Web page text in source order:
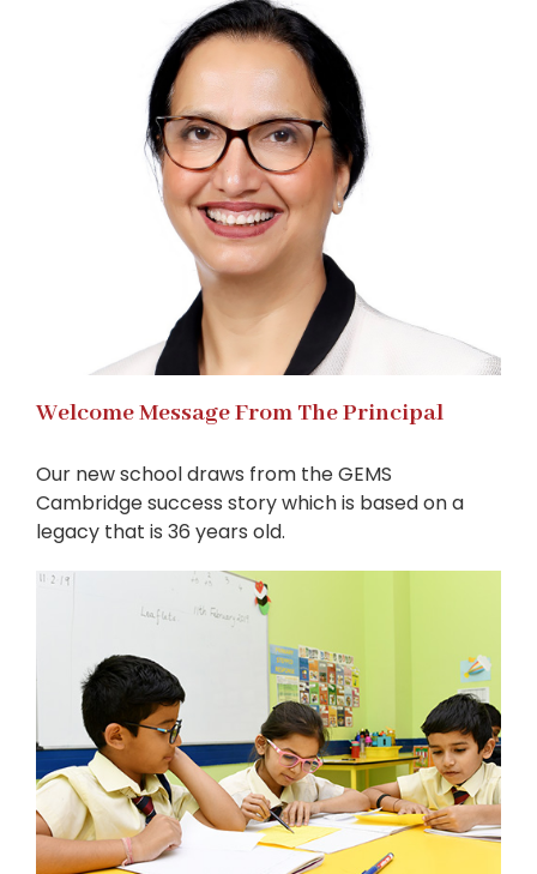
Welcome Message From The Principal
Our new school draws from the GEMS
Cambridge success story which is based on a
legacy that is 36 years old.